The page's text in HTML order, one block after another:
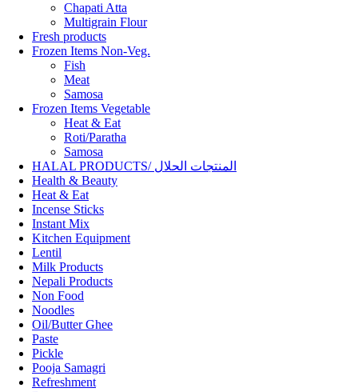
Chapati Atta
Multigrain Flour
Fresh products
Frozen Items Non-Veg.
Fish
Meat
Samosa
Frozen Items Vegetable
Heat & Eat
Roti/Paratha
Samosa
HALAL PRODUCTS/ المنتجات الحلال
Health & Beauty
Heat & Eat
Incense Sticks
Instant Mix
Kitchen Equipment
Lentil
Milk Products
Nepali Products
Non Food
Noodles
Oil/Butter Ghee
Paste
Pickle
Pooja Samagri
Refreshment